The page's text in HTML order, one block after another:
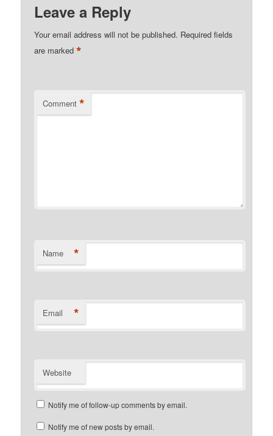
Leave a Reply
Your email address will not be published. Required fields
are marked*
Comment *
Name *
Email *
Website
Notify me of follow-up comments by email.
Notify me of new posts by email.